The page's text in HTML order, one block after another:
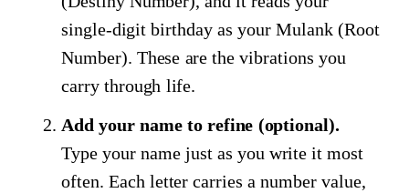
single-digit birthday as your Mulank (Root
Number). These are the vibrations you
carry through life.
Add your name to refine (optional).
Type your name just as you write it most
often. Each letter carries a number value,